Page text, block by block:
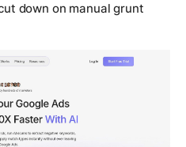
down on manual grunt